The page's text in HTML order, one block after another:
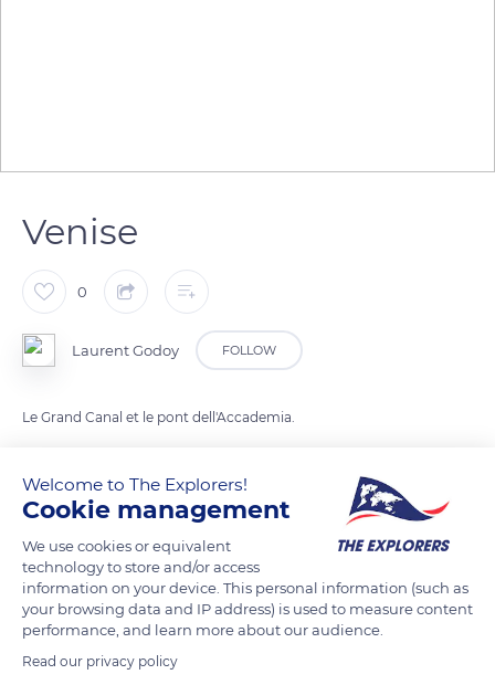
Venise
0
Laurent Godoy FOLLOW
Le Grand Canal et le pont dell'Accademia.
READ MORE TRANSLATE
Welcome to The Explorers!
Cookie management
We use cookies or equivalent
technology to store and/or access
information on your device. This personal information (such as
your browsing data and IP address) is used to measure content
performance, and learn more about our audience.
Read our privacy policy